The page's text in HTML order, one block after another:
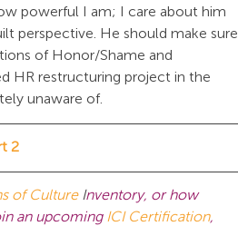
powerful I am; I care about him
perspective. He should make sure
of Honor/Shame and
HR restructuring project in the
unaware of.
2
of Culture Inventory, or how
an upcoming ICI Certification,